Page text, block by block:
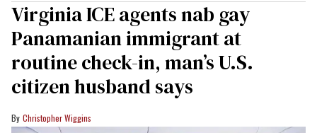
Virginia ICE agents nab gay
Panamanian immigrant at
routine check-in, man’s U.S.
citizen husband says
Christopher Wiggins